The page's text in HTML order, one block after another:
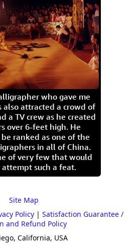
who gave me
also attracted a crowd of
a TV crew as he created
over 6-feet high. He
ranked as one of the
in all of China.
of very few that would
such a feat.
Site Map
Policy| Satisfaction Guarantee /
and Refund Policy
California, USA